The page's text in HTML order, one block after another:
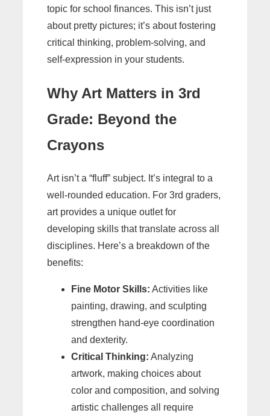
topic for school finances. This isn’t just
about pretty pictures; it’s about fostering
critical thinking, problem-solving, and
self-expression in your students.
Why Art Matters in 3rd
Grade: Beyond the
Crayons
Art isn’t a “fluff” subject. It’s integral to a
well-rounded education. For 3rd graders,
art provides a unique outlet for
developing skills that translate across all
disciplines. Here’s a breakdown of the
benefits:
Fine Motor Skills: Activities like
painting, drawing, and sculpting
strengthen hand-eye coordination
and dexterity.
Critical Thinking: Analyzing
artwork, making choices about
color and composition, and solving
artistic challenges all require